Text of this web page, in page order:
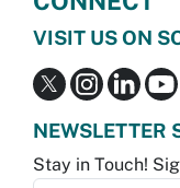
VISIT US ON
NEWSLETTER
Stay in Touch!